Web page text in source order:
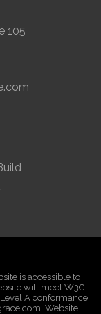
105
is accessible to
will meet W3C
A conformance.
Website